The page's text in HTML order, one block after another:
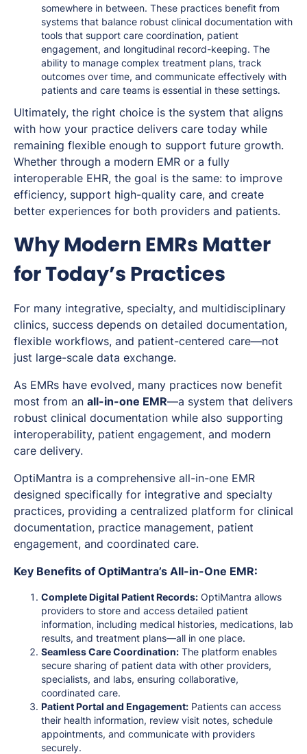
somewhere in between. These practices benefit from
systems that balance robust clinical documentation with
tools that support care coordination, patient
engagement, and longitudinal record-keeping. The
ability to manage complex treatment plans, track
outcomes over time, and communicate effectively with
patients and care teams is essential in these settings.
Ultimately, the right choice is the system that aligns
with how your practice delivers care today while
remaining flexible enough to support future growth.
Whether through a modern EMR or a fully
interoperable EHR, the goal is the same: to improve
efficiency, support high-quality care, and create
better experiences for both providers and patients.
Why Modern EMRs Matter
for Today’s Practices
For many integrative, specialty, and multidisciplinary
clinics, success depends on detailed documentation,
flexible workflows, and patient-centered care—not
just large-scale data exchange.
As EMRs have evolved, many practices now benefit
most from an all-in-one EMR—a system that delivers
robust clinical documentation while also supporting
interoperability, patient engagement, and modern
care delivery.
OptiMantra is a comprehensive all-in-one EMR
designed specifically for integrative and specialty
practices, providing a centralized platform for clinical
documentation, practice management, patient
engagement, and coordinated care.
Key Benefits of OptiMantra’s All-in-One EMR:
Complete Digital Patient Records: OptiMantra allows
providers to store and access detailed patient
information, including medical histories, medications, lab
results, and treatment plans—all in one place.
Seamless Care Coordination: The platform enables
secure sharing of patient data with other providers,
specialists, and labs, ensuring collaborative,
coordinated care.
Patient Portal and Engagement: Patients can access
their health information, review visit notes, schedule
appointments, and communicate with providers
securely.